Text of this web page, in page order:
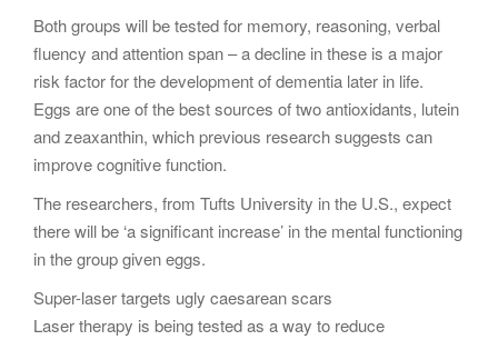
Both groups will be tested for memory, reasoning, verbal
fluency and attention span – a decline in these is a major
risk factor for the development of dementia later in life.
Eggs are one of the best sources of two antioxidants, lutein
and zeaxanthin, which previous research suggests can
improve cognitive function.
The researchers, from Tufts University in the U.S., expect
there will be ‘a significant increase’ in the mental functioning
in the group given eggs.
Super-laser targets ugly caesarean scars
Laser therapy is being tested as a way to reduce